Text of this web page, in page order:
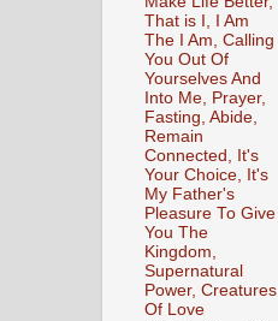
That is I, I Am
The I Am, Calling
You Out Of
Yourselves And
Into Me, Prayer,
Fasting, Abide,
Remain
Connected, It's
Your Choice, It's
My Father's
Pleasure To Give
You The
Kingdom,
Supernatural
Power, Creatures
Of Love